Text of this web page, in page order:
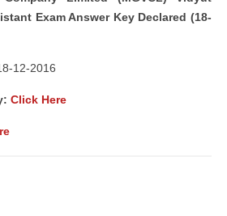
Exam Answer Key Declared (18-
12-2016
Click Here